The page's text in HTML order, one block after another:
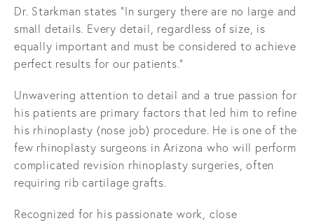
Dr. Starkman states “In surgery there are no large and
small details. Every detail, regardless of size, is
equally important and must be considered to achieve
perfect results for our patients.”
Unwavering attention to detail and a true passion for
his patients are primary factors that led him to refine
his rhinoplasty (nose job) procedure. He is one of the
few rhinoplasty surgeons in Arizona who will perform
complicated revision rhinoplasty surgeries, often
requiring rib cartilage grafts.
Recognized for his passionate work, close